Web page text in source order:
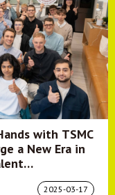
with TSMC
a New Era in
2025-03-17